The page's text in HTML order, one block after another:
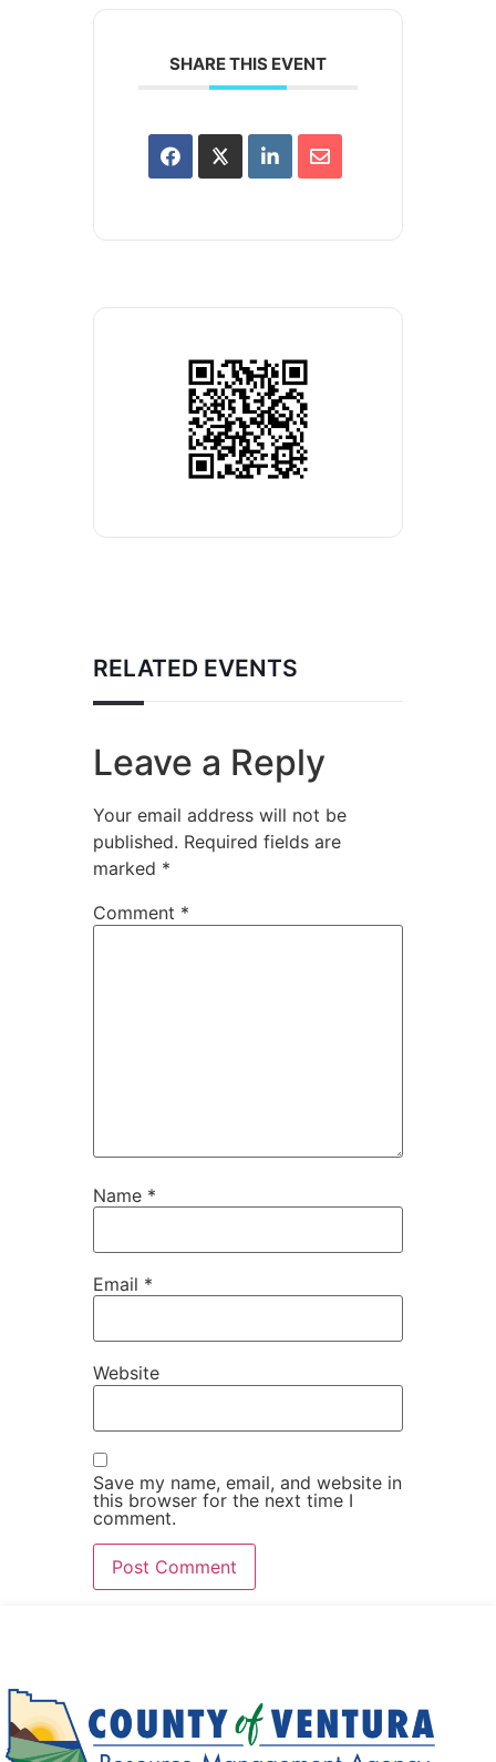
SHARE THIS EVENT
RELATED EVENTS
Leave a Reply
Your email address will not be
published. Required fields are
marked *
Comment *
Name *
Email *
Website
Save my name, email, and website in
this browser for the next time I
comment.